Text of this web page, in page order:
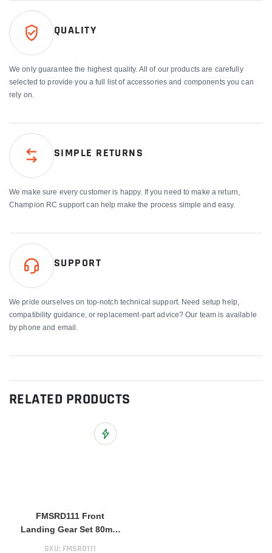
QUALITY
We only guarantee the highest quality. All of our products are carefully
selected to provide you a full list of accessories and components you can
rely on.
SIMPLE RETURNS
We make sure every customer is happy. If you need to make a return,
Champion RC support can help make the process simple and easy.
SUPPORT
We pride ourselves on top-notch technical support. Need setup help,
compatibility guidance, or replacement-part advice? Our team is available
by phone and email.
RELATED PRODUCTS
Add to Wish List
FMSRD111 Front
Landing Gear Set 80mm
SKU: FMSRD111